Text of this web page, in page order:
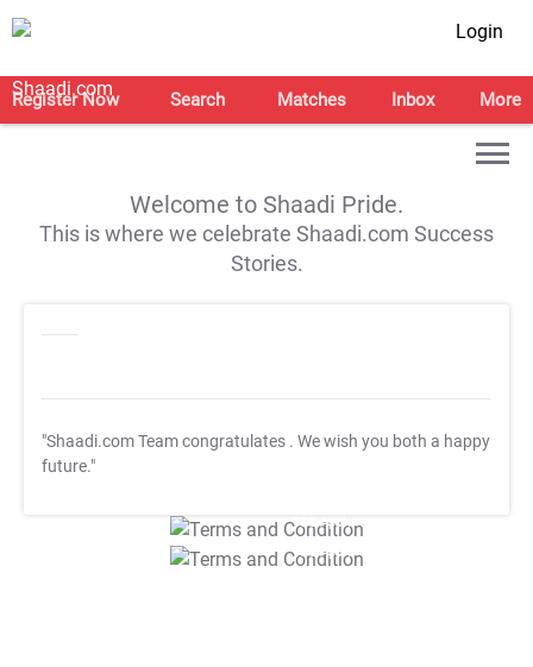
Login
Register Now Search Matches Inbox More
Welcome to Shaadi Pride.
This is where we celebrate Shaadi.com Success
Stories.
"Shaadi.com Team congratulates . We wish you both a happy
future."
T&C Apply
T&C Apply